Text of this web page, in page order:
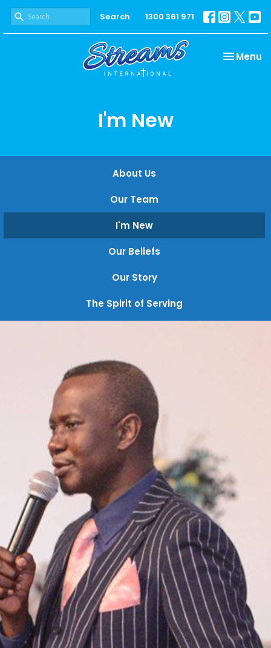
Search 1300 361 971
Toggle
Menu
I'm New
About Us
Our Team
I'm New
Our Beliefs
Our Story
The Spirit of Serving